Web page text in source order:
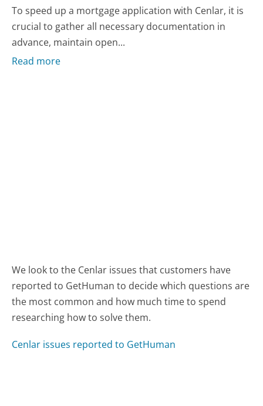
To speed up a mortgage application with Cenlar, it is
crucial to gather all necessary documentation in
advance, maintain open...
Read more
We look to the Cenlar issues that customers have
reported to GetHuman to decide which questions are
the most common and how much time to spend
researching how to solve them.
Cenlar issues reported to GetHuman